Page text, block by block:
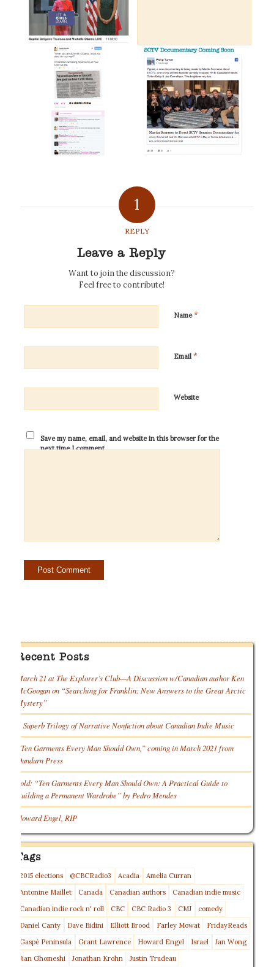
1
REPLY
Leave a Reply
Want to join the discussion?
Feel free to contribute!
Name*
Email *
Website
Save my name, email, and website in this browser for the
next time I comment.
Recent Posts
March 21 at The Explorer’s Club—A Discussion w/Canadian author Ken
McGoogan on “Searching for Franklin: New Answers to the Great Arctic
Mystery”
A Superb Trilogy of Narrative Nonfiction about Canadian Indie Music
“Ten Garments Every Man Should Own,” coming in March 2021 from
Dundurn Press
Sold: “Ten Garments Every Man Should Own: A Practical Guide to
Building a Permanent Wardrobe” by Pedro Mendes
Howard Engel, RIP
Tags
2015 elections @CBCRadio3 Acadia
Amelia Curran
Antonine Maillet
Canada Canadian authors
Canadian indie music
Canadian indie rock n' roll
CBC CBC Radio 3 CMJ
comedy
Daniel Canty
Dave Bidini Elliott Brood Farley Mowat
FridayReads
Gaspé Peninsula
Grant Lawrence Howard Engel Israel
Jan Wong
Jian Ghomeshi
Jonathan Krohn
Justin Trudeau